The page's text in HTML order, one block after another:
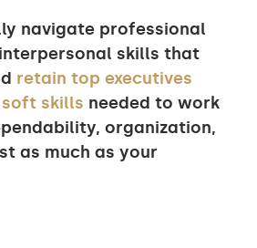
navigate professional
skills that
retain top executives
soft skills needed to work
organization,
as much as your